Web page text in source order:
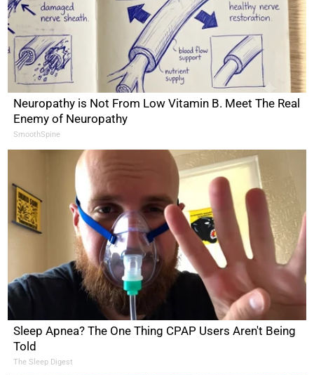
Neuropathy is Not From Low Vitamin B. Meet The Real
Enemy of Neuropathy
SmoothSpine
Sleep Apnea? The One Thing CPAP Users Aren't Being
Told
The Sleep Digest